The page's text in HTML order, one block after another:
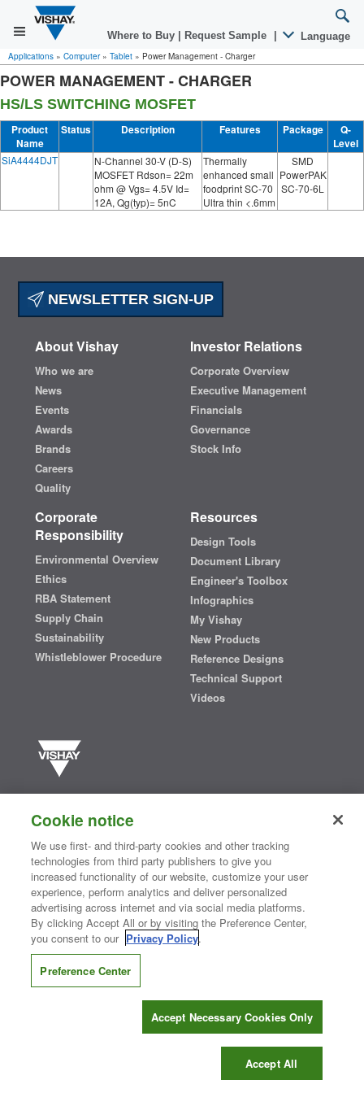
Where to Buy Request Sample Language
Applications » Computer» Tablet » Power Management - Charger
POWER MANAGEMENT - CHARGER
HS/LS SWITCHING MOSFET
Product
Name
Status Description Features Package
Q-
Level
SiA4444DJT
N-Channel 30-V (D-S)
MOSFET Rdson= 22m
ohm @ Vgs= 4.5V Id=
12A, Qg(typ)= 5nC
Thermally
enhanced small
foodprint SC-70
Ultra thin <.6mm
SMD
PowerPAK
SC-70-6L
NEWSLETTER SIGN-UP
About Vishay
Who we are
News
Events
Awards
Brands
Careers
Quality
Investor Relations
Corporate Overview
Executive Management
Financials
Governance
Stock Info
Corporate
Responsibility
Environmental Overview
Ethics
RBA Statement
Supply Chain
Sustainability
Whistleblower Procedure
Resources
Design Tools
Document Library
Engineer's Toolbox
Infographics
My Vishay
New Products
Reference Designs
Technical Support
Videos
semiconductors and passive electronic components that are
essential to innovative designs in the automotive, industrial,
computing, consumer, telecommunications, military, aerospace, and
medical markets. Serving customers worldwide, Vishay isThe DNA
of tech.®
Contact Us| Where to Buy | Request Sample| Privacy Center
Do Not Sell or Share My Personal Information
Information Security| Terms of Use
CONNECT WITH US
Cookie notice
We use first- and third-party cookies and other tracking
technologies from third party publishers to give you
increased functionality of our website, customize your user
experience, perform analytics and deliver personalized
advertising across internet and via social media platforms.
By clicking Accept All or by visiting the Preference Center,
you consent to our Privacy Policy.
Preference Center
Accept Necessary Cookies Only
Accept All